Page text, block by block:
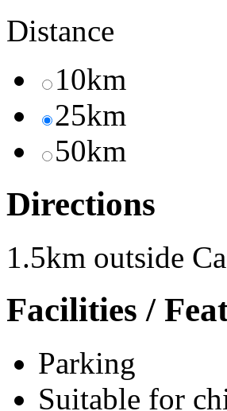
Distance
10km
25km
50km
Directions
1.5km outside
Facilities /
Parking
Suitable for